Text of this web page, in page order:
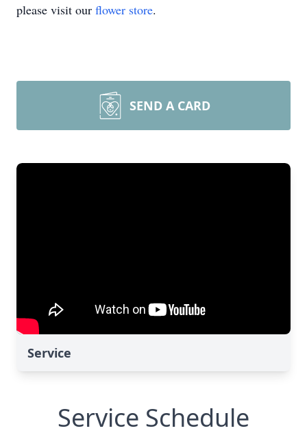
please visit our flower store.
SEND A CARD
Service
Service Schedule